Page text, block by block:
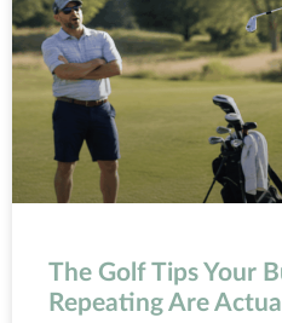
The Golf Tips Your
Repeating Are